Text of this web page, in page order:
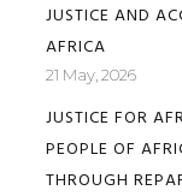
JUSTICE AND
AFRICA
21 May, 2026
JUSTICE FOR
PEOPLE OF
THROUGH